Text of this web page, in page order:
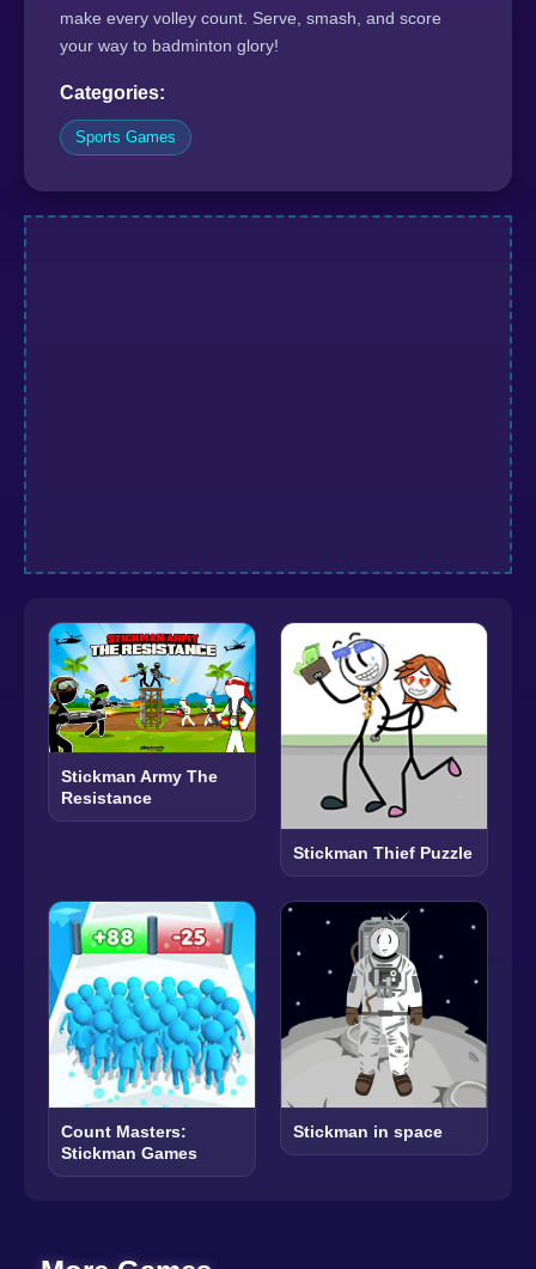
make every volley count. Serve, smash, and score
your way to badminton glory!
Categories:
Sports Games
Stickman Army The
Resistance
Stickman Thief Puzzle
Count Masters:
Stickman Games
Stickman in space